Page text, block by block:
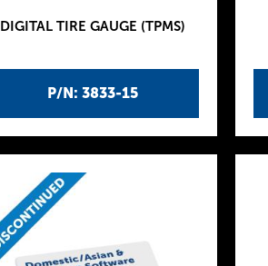
P/N: 3833-15
DIGITAL TIRE GAUGE (TPMS)